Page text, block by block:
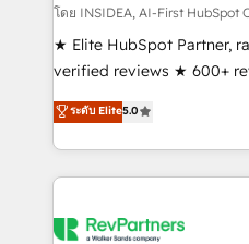
measurable impact.
โดย INSIDEA, AI-First HubSpot
★ Elite HubSpot Partner,
verified reviews ★ 600+
G2 & Clutch ★ 150+ in-
experts ★ 1,500+
countries ★ AI-first,
obsessed INSIDEA helps growing companies turn
team, migrate your data,
ระดับ Elite5.0